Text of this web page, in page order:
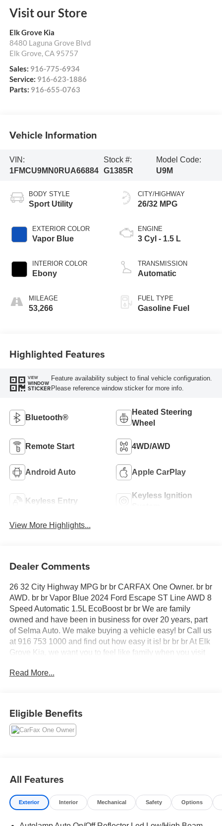
Visit our Store
Elk Grove Kia
8480 Laguna Grove Blvd
Elk Grove,CA 95757
Sales: 916-775-6934
Service: 916-623-1886
Parts: 916-655-0763
Vehicle Information
VIN:
1FMCU9MN0RUA66884
Stock #:
G1385R
Model Code:
U9M
BODY STYLE
Sport Utility
EXTERIOR COLOR
Vapor Blue
INTERIOR COLOR
Ebony
MILEAGE
53,266
CITY/HIGHWAY
26/32 MPG
ENGINE
3 Cyl - 1.5 L
TRANSMISSION
Automatic
FUEL TYPE
Gasoline Fuel
Highlighted Features
VIEW
WINDOW
STICKER
Feature availability subject to final vehicle configuration.
Please reference window sticker for more info.
Bluetooth®
Heated Steering
Wheel
Remote Start 4WD/AWD
Android Auto Apple CarPlay
Keyless Entry
Keyless Ignition
View More Highlights...
Dealer Comments
26 32 City Highway MPG br br CARFAX One Owner. br br
AWD. br br Vapor Blue 2024 Ford Escape ST Line AWD 8
Speed Automatic 1.5L EcoBoost br br We are family
owned and have been in business for over 20 years, part
of Selma Auto. We make buying a vehicle easy! br Call us
at 916 753 1000 and find out how easy it is! br br br At Elk
Grove Kia, we want you to feel like family when you visit
rule. Our sales team can help you get acquainted with our
Read More...
Eligible Benefits
All Features
Exterior Interior Mechanical Safety Options